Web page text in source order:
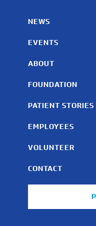
NEWS
EVENTS
ABOUT
FOUNDATION
PATIENT STORIES
EMPLOYEES
VOLUNTEER
CONTACT